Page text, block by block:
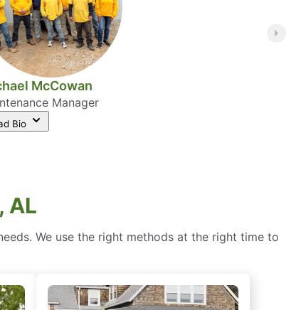
McCowan
Manager
Bio
AL
We use the right methods at the right time to